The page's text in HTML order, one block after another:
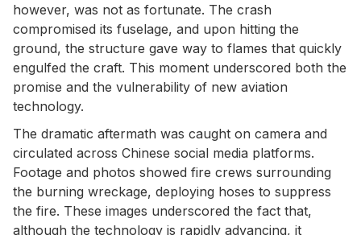
however, was not as fortunate. The crash
compromised its fuselage, and upon hitting the
ground, the structure gave way to flames that quickly
engulfed the craft. This moment underscored both the
promise and the vulnerability of new aviation
technology.
The dramatic aftermath was caught on camera and
circulated across Chinese social media platforms.
Footage and photos showed fire crews surrounding
the burning wreckage, deploying hoses to suppress
the fire. These images underscored the fact that,
although the technology is rapidly advancing, it